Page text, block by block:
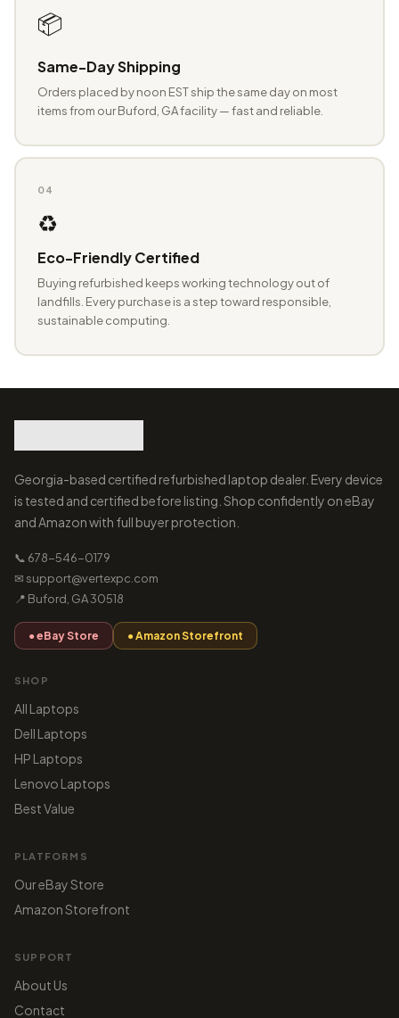
📦
Same-Day Shipping
Orders placed by noon EST ship the same day on most
items from our Buford, GA facility — fast and reliable.
04
♻️
Eco-Friendly Certified
Buying refurbished keeps working technology out of
landfills. Every purchase is a step toward responsible,
sustainable computing.
Georgia-based certified refurbished laptop dealer. Every device
is tested and certified before listing. Shop confidently on eBay
and Amazon with full buyer protection.
📞 678-546-0179
✉ support@vertexpc.com
📍 Buford, GA 30518
● eBay Store ● Amazon Storefront
SHOP
All Laptops
Dell Laptops
HP Laptops
Lenovo Laptops
Best Value
PLATFORMS
Our eBay Store
Amazon Storefront
SUPPORT
About Us
Contact